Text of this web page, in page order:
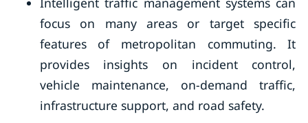
focus on many areas or target specific
features of metropolitan commuting. It
provides insights on incident control,
vehicle maintenance, on-demand traffic,
infrastructure support, and road safety.